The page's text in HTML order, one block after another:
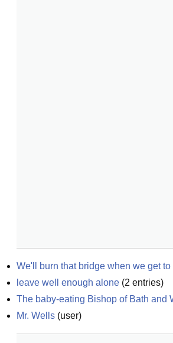
We'll burn that bridge when we get to
leave well enough alone (2 entries)
The baby-eating Bishop of Bath and
Mr. Wells (user)